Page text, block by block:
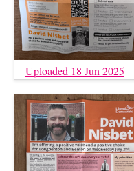
Uploaded 18 Jun 2025